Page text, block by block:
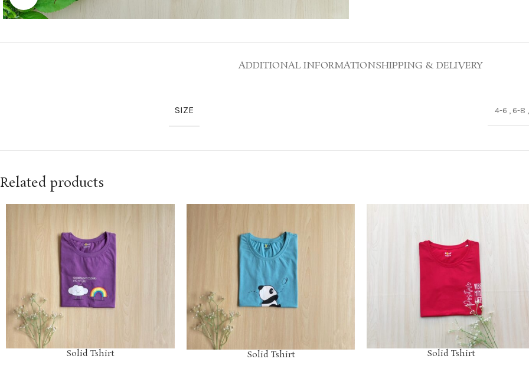
ADDITIONAL INFORMATIONSHIPPING & DELIVERY
SIZE 4-6 , 6-8 ,
Related products
Solid Tshirt Solid Tshirt Solid Tshirt